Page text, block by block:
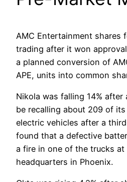
AMC Entertainment shares
trading after it won
a planned conversion of
APE, units into common
Nikola was falling 14%
be recalling about 209 of
electric vehicles after a
found that a defective
a fire in one of the trucks at
headquarters in Phoenix.